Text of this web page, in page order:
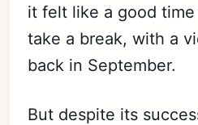
it felt like a good
take a break, with a
back in September.
But despite its